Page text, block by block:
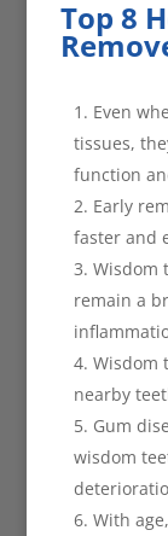
Top 8
Even
tissues,
function
Early
faster and
Wisdom
remain a
Wisdom
nearby
Gum
wisdom
With